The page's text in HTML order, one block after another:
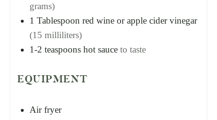
grams)
1 Tablespoon red wine or apple cider vinegar
(15 milliliters)
1-2 teaspoons hot sauce to taste
EQUIPMENT
Air fryer